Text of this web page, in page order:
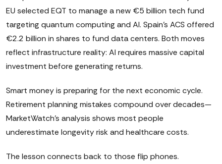
EU selected EQT to manage a new €5 billion tech fund
targeting quantum computing and AI. Spain's ACS offered
€2.2 billion in shares to fund data centers. Both moves
reflect infrastructure reality: AI requires massive capital
investment before generating returns.
Smart money is preparing for the next economic cycle.
Retirement planning mistakes compound over decades—
MarketWatch's analysis shows most people
underestimate longevity risk and healthcare costs.
The lesson connects back to those flip phones.